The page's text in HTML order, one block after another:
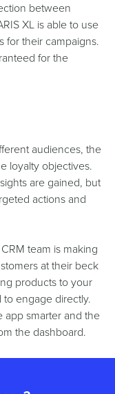
between
XL is able to use
for their campaigns.
for the
audiences, the
loyalty objectives.
are gained, but
actions and
team is making
at their beck
products to your
engage directly.
app smarter and the
the dashboard.